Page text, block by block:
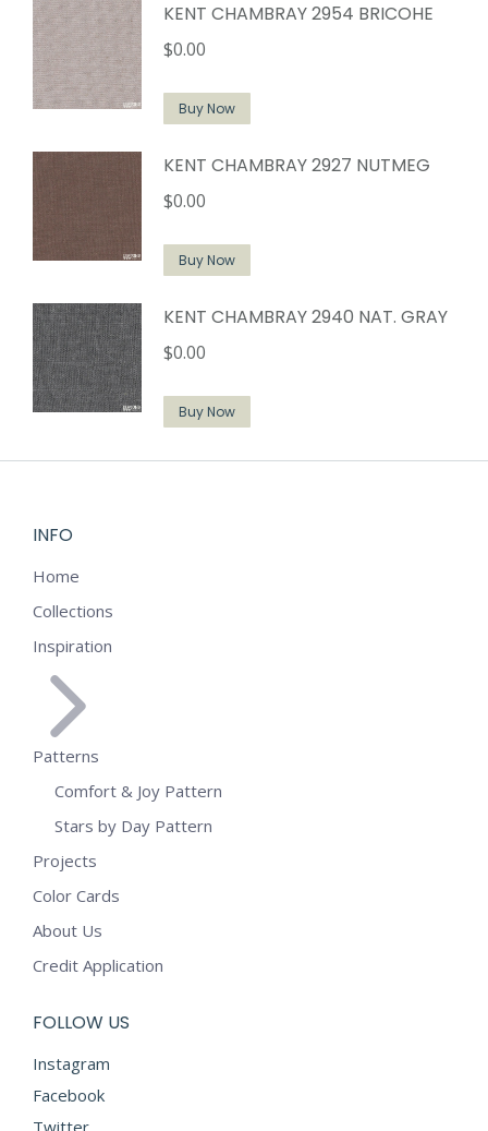
KENT CHAMBRAY 2954 BRICOHE
$0.00
Buy Now
KENT CHAMBRAY 2927 NUTMEG
$0.00
Buy Now
KENT CHAMBRAY 2940 NAT. GRAY
$0.00
Buy Now
INFO
Home
Collections
Inspiration
Patterns
Comfort & Joy Pattern
Stars by Day Pattern
Projects
Color Cards
About Us
Credit Application
FOLLOW US
Instagram
Facebook
Twitter